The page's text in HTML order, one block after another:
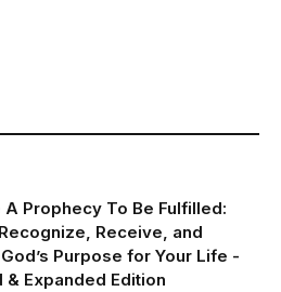
A Prophecy To Be Fulfilled:
Receive, and
Purpose for Your Life -
& Expanded Edition